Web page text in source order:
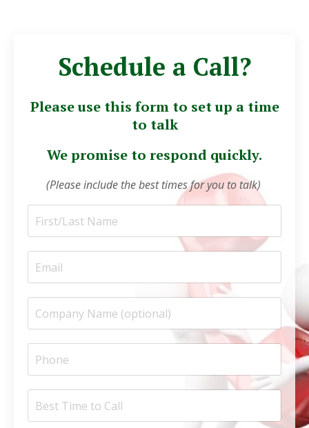
Schedule a Call?
Please use this form to set up a time
to talk
We promise to respond quickly.
(Please include the best times for you to talk)